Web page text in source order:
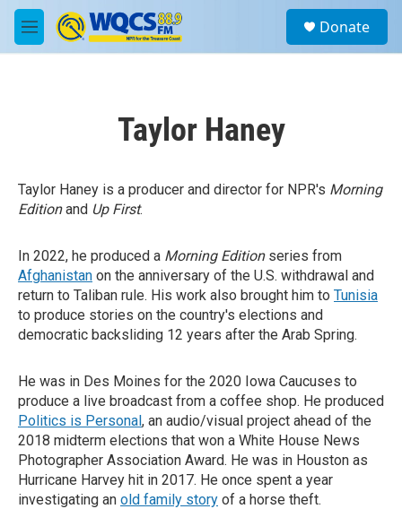
Skip to main content
M
e
a
Donate
Taylor Haney
Taylor Haney is a producer and director for NPR's Morning
Editionand Up First.
In 2022, he produced a Morning Editionseries from
Afghanistan on the anniversary of the U.S. withdrawal and
return to Taliban rule. His work also brought him to Tunisia
to produce stories on the country's elections and
democratic backsliding 12 years after the Arab Spring.
He was in Des Moines for the 2020 Iowa Caucuses to
produce a live broadcast from a coffee shop. He produced
Politics is Personal, an audio/visual project ahead of the
2018 midterm elections that won a White House News
Photographer Association Award. He was in Houston as
Hurricane Harvey hit in 2017. He once spent a year
investigating an old family story of a horse theft.